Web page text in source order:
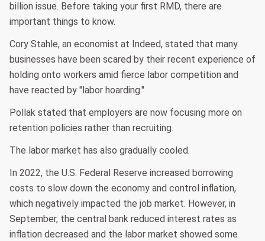
billion issue. Before taking your first RMD, there are
important things to know.
Cory Stahle, an economist at Indeed, stated that many
businesses have been scared by their recent experience of
holding onto workers amid fierce labor competition and
have reacted by "labor hoarding."
Pollak stated that employers are now focusing more on
retention policies rather than recruiting.
The labor market has also gradually cooled.
In 2022, the U.S. Federal Reserve increased borrowing
costs to slow down the economy and control inflation,
which negatively impacted the job market. However, in
September, the central bank reduced interest rates as
inflation decreased and the labor market showed some